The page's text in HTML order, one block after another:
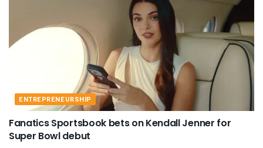
ENTREPRENEURSHIP
Fanatics Sportsbook bets on Kendall Jenner for
Super Bowl debut